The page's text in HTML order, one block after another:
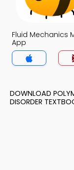
Fluid Mechanics
App
DOWNLOAD
DISORDER